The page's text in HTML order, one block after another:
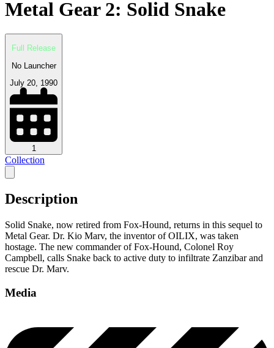
Metal Gear 2: Solid Snake
Full Release
No Launcher
July 20, 1990
1
Collection
Description
Solid Snake, now retired from Fox-Hound, returns in this sequel to
Metal Gear. Dr. Kio Marv, the inventor of OILIX, was taken
hostage. The new commander of Fox-Hound, Colonel Roy
Campbell, calls Snake back to active duty to infiltrate Zanzibar and
rescue Dr. Marv.
Media